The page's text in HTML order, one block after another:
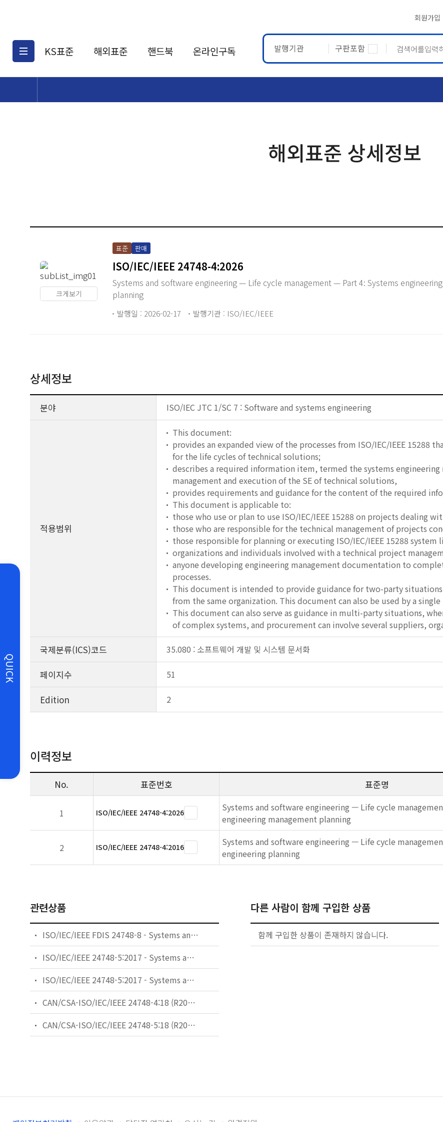
회원가입
KS표준 해외표준 핸드북 온라인구독 발행기관 구판포함
QUICK
해외표준 상세정보
크게보기
표준 판매
ISO/IEC/IEEE 24748-4:2026
Systems and software engineering — Life cycle management — Part 4: Systems
planning
발행일 : 2026-02-17 발행기관 : ISO/IEC/IEEE
상세정보
분야 ISO/IEC JTC 1/SC 7 : Software and systems engineering
적용범위
This document:
provides an expanded view of the processes from ISO/IEC/IEEE 15288
for the life cycles of technical solutions;
describes a required information item, termed the systems engineering
management and execution of the SE of technical solutions,
provides requirements and guidance for the content of the required
This document is applicable to:
those who use or plan to use ISO/IEC/IEEE 15288 on projects dealing
those who are responsible for the technical management of projects
those responsible for planning or executing ISO/IEC/IEEE 15288
organizations and individuals involved with a technical project
anyone developing engineering management documentation to
processes.
This document is intended to provide guidance for two-party
from the same organization. This document can also be used by a
This document can also serve as guidance in multi-party situations,
of complex systems, and procurement can involve several suppliers,
국제분류(ICS)코드 35.080 : 소프트웨어 개발 및 시스템 문서화
페이지수 51
Edition 2
이력정보
No. 표준번호 표준명
1 ISO/IEC/IEEE 24748-4:2026
Systems and software engineering — Life cycle
engineering management planning
2 ISO/IEC/IEEE 24748-4:2016
Systems and software engineering — Life cycle
engineering planning
관련상품
ISO/IEC/IEEE FDIS 24748-8 - Systems and software engineering — Life cycle management — Part 8: Technical reviews and audits on defence programs
ISO/IEC/IEEE 24748-5:2017 - Systems and software engineering - Life cycle management - Part 5: Software development planning
ISO/IEC/IEEE 24748-5:2017 - Systems and software engineering — Life cycle management — Part 5: Software development planning
CAN/CSA-ISO/IEC/IEEE 24748-4:18 (R2022) - Systems and software engineering — Life cycle management — Part 4: Systems engineering planning (Adopted ISO/IEC/IEEE 24748-4:2016, first edition, 2016-05-15)
CAN/CSA-ISO/IEC/IEEE 24748-5:18 (R2023) - Systems and software engineering — Life cycle management — Part 5: Software development planning (Adopted ISO/IEC/IEEE 24748-5:2017, first edition, 2017-06)
다른 사람이 함께 구입한 상품
함께 구입한 상품이 존재하지 않습니다.